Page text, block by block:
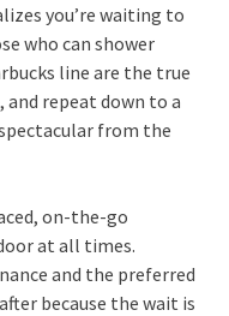
you’re waiting to
who can shower
line are the true
and repeat down to a
from the
on-the-go
at all times.
and the preferred
because the wait is